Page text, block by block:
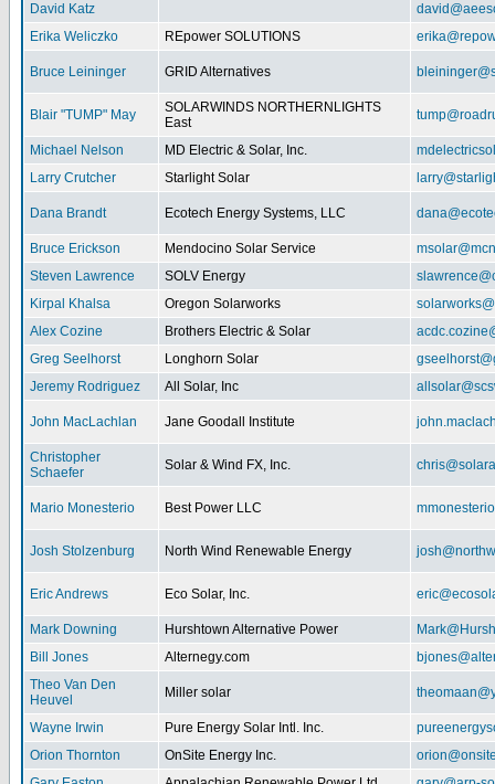
David Katz
Erika Weliczko
REpower SOLUTIONS
Bruce Leininger GRID Alternatives
Blair "TUMP" May
SOLARWINDS NORTHERNLIGHTS
East
Michael Nelson MD Electric & Solar, Inc.
Larry Crutcher
Starlight Solar
Dana Brandt Ecotech Energy Systems, LLC
Bruce Erickson Mendocino Solar Service
Steven Lawrence
SOLV Energy
Kirpal Khalsa
Oregon Solarworks
Alex Cozine
Brothers Electric & Solar
Greg Seelhorst
Longhorn Solar
Jeremy Rodriguez
All Solar, Inc
John MacLachlan Jane Goodall Institute
Christopher
Schaefer
Solar & Wind FX, Inc.
Mario Monesterio Best Power LLC
Josh Stolzenburg North Wind Renewable Energy
Eric Andrews Eco Solar, Inc.
Mark Downing Hurshtown Alternative Power
Bill Jones
Alternegy.com
Theo Van Den
Heuvel
Miller solar
Wayne Irwin Pure Energy Solar Intl. Inc.
Orion Thornton
OnSite Energy Inc.